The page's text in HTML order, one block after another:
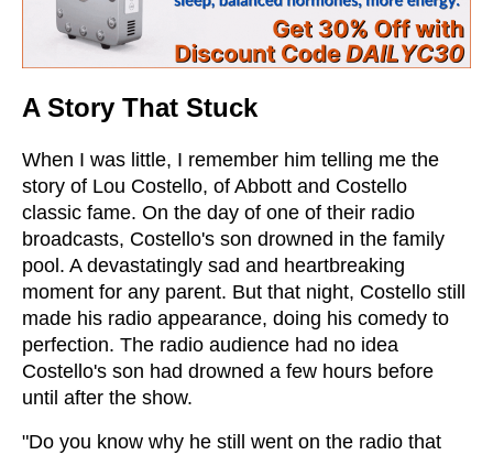
A Story That Stuck
When I was little, I remember him telling me the
story of Lou Costello, of Abbott and Costello
classic fame. On the day of one of their radio
broadcasts, Costello's son drowned in the family
pool. A devastatingly sad and heartbreaking
moment for any parent. But that night, Costello still
made his radio appearance, doing his comedy to
perfection. The radio audience had no idea
Costello's son had drowned a few hours before
until after the show.
"Do you know why he still went on the radio that